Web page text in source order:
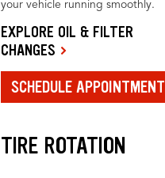
your vehicle running smoothly.
EXPLORE OIL & FILTER
CHANGES
SCHEDULE APPOINTMENT
TIRE ROTATION